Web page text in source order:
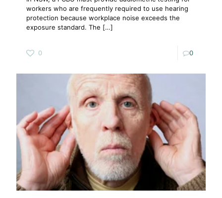
workers who are frequently required to use hearing
protection because workplace noise exceeds the
exposure standard. The […]
0 0